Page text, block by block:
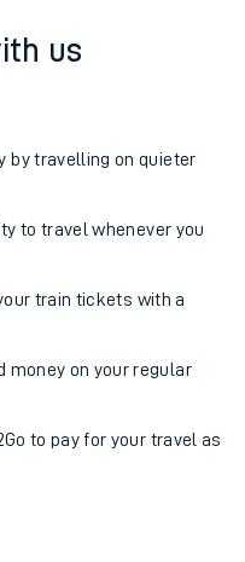
us
by travelling on quieter
to travel whenever you
train tickets with a
money on your regular
to pay for your travel as